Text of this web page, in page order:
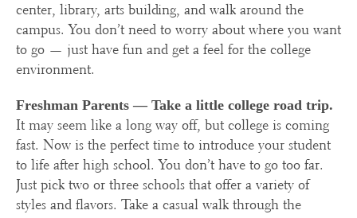
center, library, arts building, and walk around the
campus. You don’t need to worry about where you want
to go — just have fun and get a feel for the college
environment.
Freshman Parents — Take a little college road trip.
It may seem like a long way off, but college is coming
fast. Now is the perfect time to introduce your student
to life after high school. You don’t have to go too far.
Just pick two or three schools that offer a variety of
styles and flavors. Take a casual walk through the